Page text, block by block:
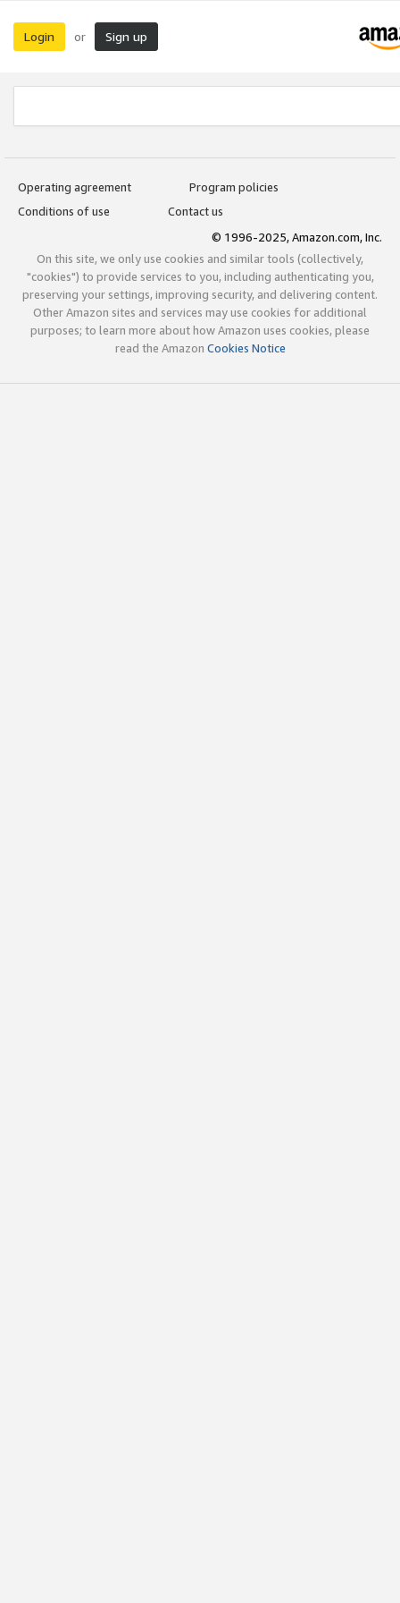
Login or Sign up
Operating agreement
Program policies
Conditions of use
Contact us
© 1996-2025, Amazon.com, Inc.
On this site, we only use cookies and similar tools (collectively,
"cookies") to provide services to you, including authenticating you,
preserving your settings, improving security, and delivering content.
Other Amazon sites and services may use cookies for additional
purposes; to learn more about how Amazon uses cookies, please
read the Amazon Cookies Notice